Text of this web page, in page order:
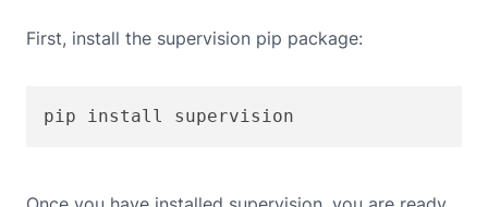
First, install the supervision pip package:
pip install supervision